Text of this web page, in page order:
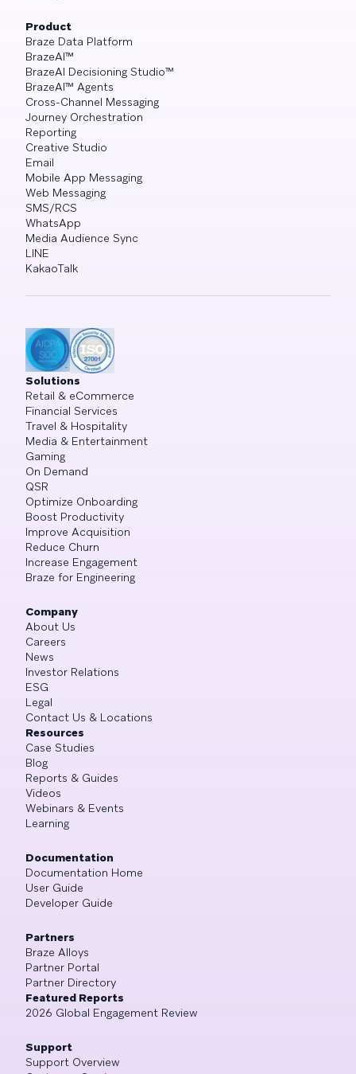
Product
Braze Data Platform
BrazeAI™
BrazeAI Decisioning Studio™
BrazeAI™ Agents
Cross-Channel Messaging
Journey Orchestration
Reporting
Creative Studio
Email
Mobile App Messaging
Web Messaging
SMS/RCS
WhatsApp
Media Audience Sync
LINE
KakaoTalk
Solutions
Retail & eCommerce
Financial Services
Travel & Hospitality
Media & Entertainment
Gaming
On Demand
QSR
Optimize Onboarding
Boost Productivity
Improve Acquisition
Reduce Churn
Increase Engagement
Braze for Engineering
Company
About Us
Careers
News
Investor Relations
ESG
Legal
Contact Us & Locations
Resources
Case Studies
Blog
Reports & Guides
Videos
Webinars & Events
Learning
Documentation
Documentation Home
User Guide
Developer Guide
Partners
Braze Alloys
Partner Portal
Partner Directory
Featured Reports
2026 Global Engagement Review
Support
Support Overview